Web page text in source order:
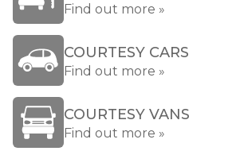
Find out more »
COURTESY CARS
Find out more »
COURTESY VANS
Find out more »